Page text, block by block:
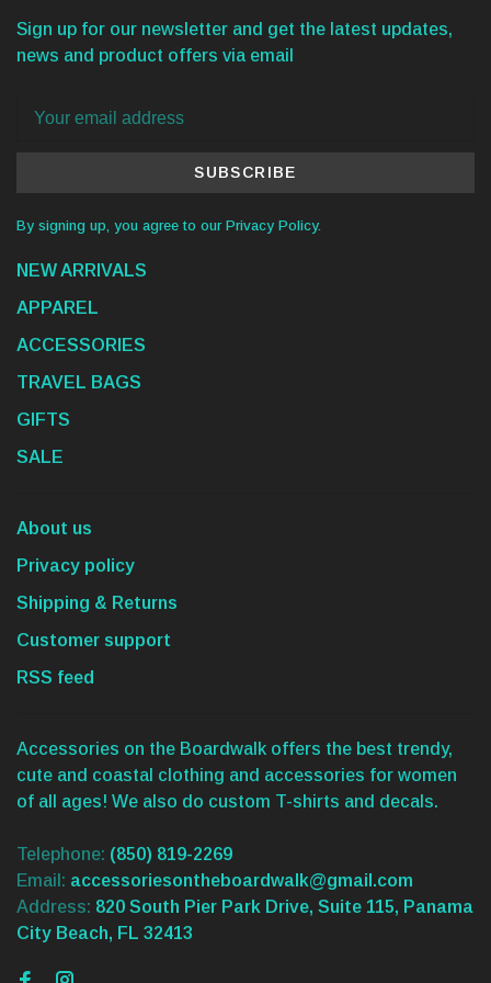
Sign up for our newsletter and get the latest updates,
news and product offers via email
SUBSCRIBE
By signing up, you agree to our Privacy Policy.
NEW ARRIVALS
APPAREL
ACCESSORIES
TRAVEL BAGS
GIFTS
SALE
About us
Privacy policy
Shipping & Returns
Customer support
RSS feed
Accessories on the Boardwalk offers the best trendy,
cute and coastal clothing and accessories for women
of all ages! We also do custom T-shirts and decals.
Telephone: (850) 819-2269
Email: accessoriesontheboardwalk@gmail.com
Address: 820 South Pier Park Drive, Suite 115, Panama
City Beach, FL 32413